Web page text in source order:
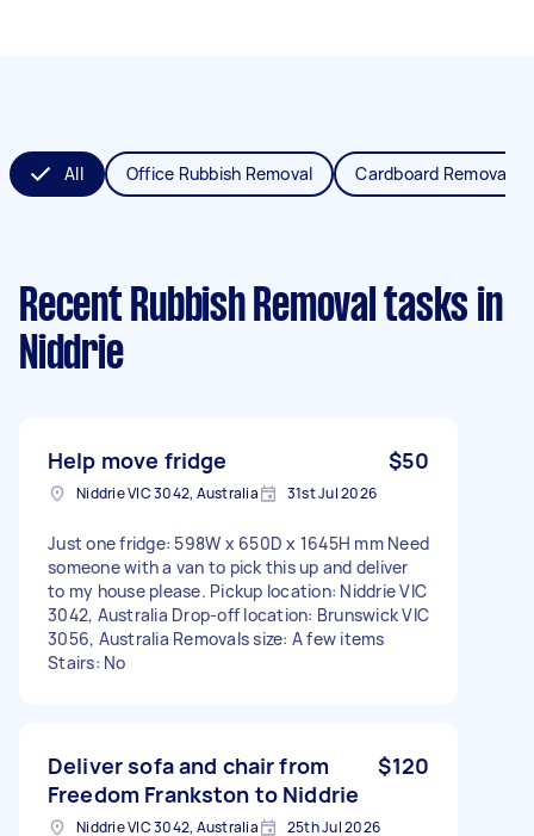
All Office Rubbish Removal Cardboard Removal
Recent Rubbish Removal tasks in
Niddrie
Help move fridge $50
Niddrie VIC 3042, Australia 31st Jul 2026
Just one fridge: 598W x 650D x 1645H mm Need
someone with a van to pick this up and deliver
to my house please. Pickup location: Niddrie VIC
3042, Australia Drop-off location: Brunswick VIC
3056, Australia Removals size: A few items
Stairs: No
Deliver sofa and chair from
Freedom Frankston to Niddrie
$120
Niddrie VIC 3042, Australia 25th Jul 2026